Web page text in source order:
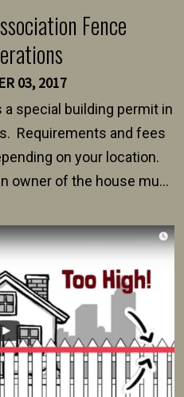
Fence
03, 2017
special building permit in
Requirements and fees
on your location.
owner of the house must
and plans for an
generally range between
$400.